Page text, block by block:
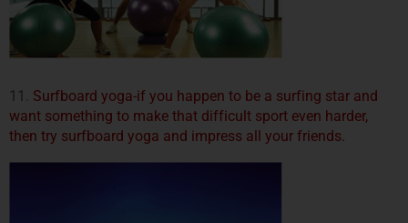
11. Surfboard yoga-if you happen to be a surfing star and
want something to make that difficult sport even harder,
then try surfboard yoga and impress all your friends.